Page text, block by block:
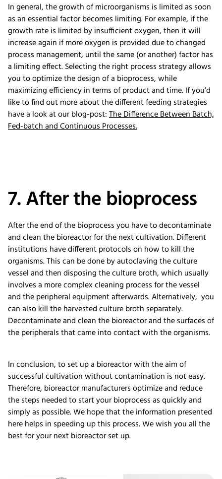
In general, the growth of microorganisms is limited as soon
as an essential factor becomes limiting. For example, if the
growth rate is limited by insufficient oxygen, then it will
increase again if more oxygen is provided due to changed
process management, until the same (or another) factor has
a limiting effect. Selecting the right process strategy allows
you to optimize the design of a bioprocess, while
maximizing efficiency in terms of product and time. If you’d
like to find out more about the different feeding strategies
have a look at our blog-post:The Difference Between Batch,
Fed-batch and Continuous Processes.
7. After the bioprocess
After the end of the bioprocess you have to decontaminate
and clean the bioreactor for the next cultivation. Different
institutions have different protocols on how to kill the
organisms. This can be done by autoclaving the culture
vessel and then disposing the culture broth, which usually
involves a more complex cleaning process for the vessel
and the peripheral equipment afterwards. Alternatively, you
can also kill the harvested culture broth separately.
Decontaminate and clean the bioreactor and the surfaces of
the peripherals that came into contact with the organisms.
In conclusion, to set up a bioreactor with the aim of
successful cultivation without contamination is not easy.
Therefore, bioreactor manufacturers optimize and reduce
the steps needed to start your bioprocess as quickly and
simply as possible. We hope that the information presented
here helps in speeding up this process. We wish you all the
best for your next bioreactor set up.